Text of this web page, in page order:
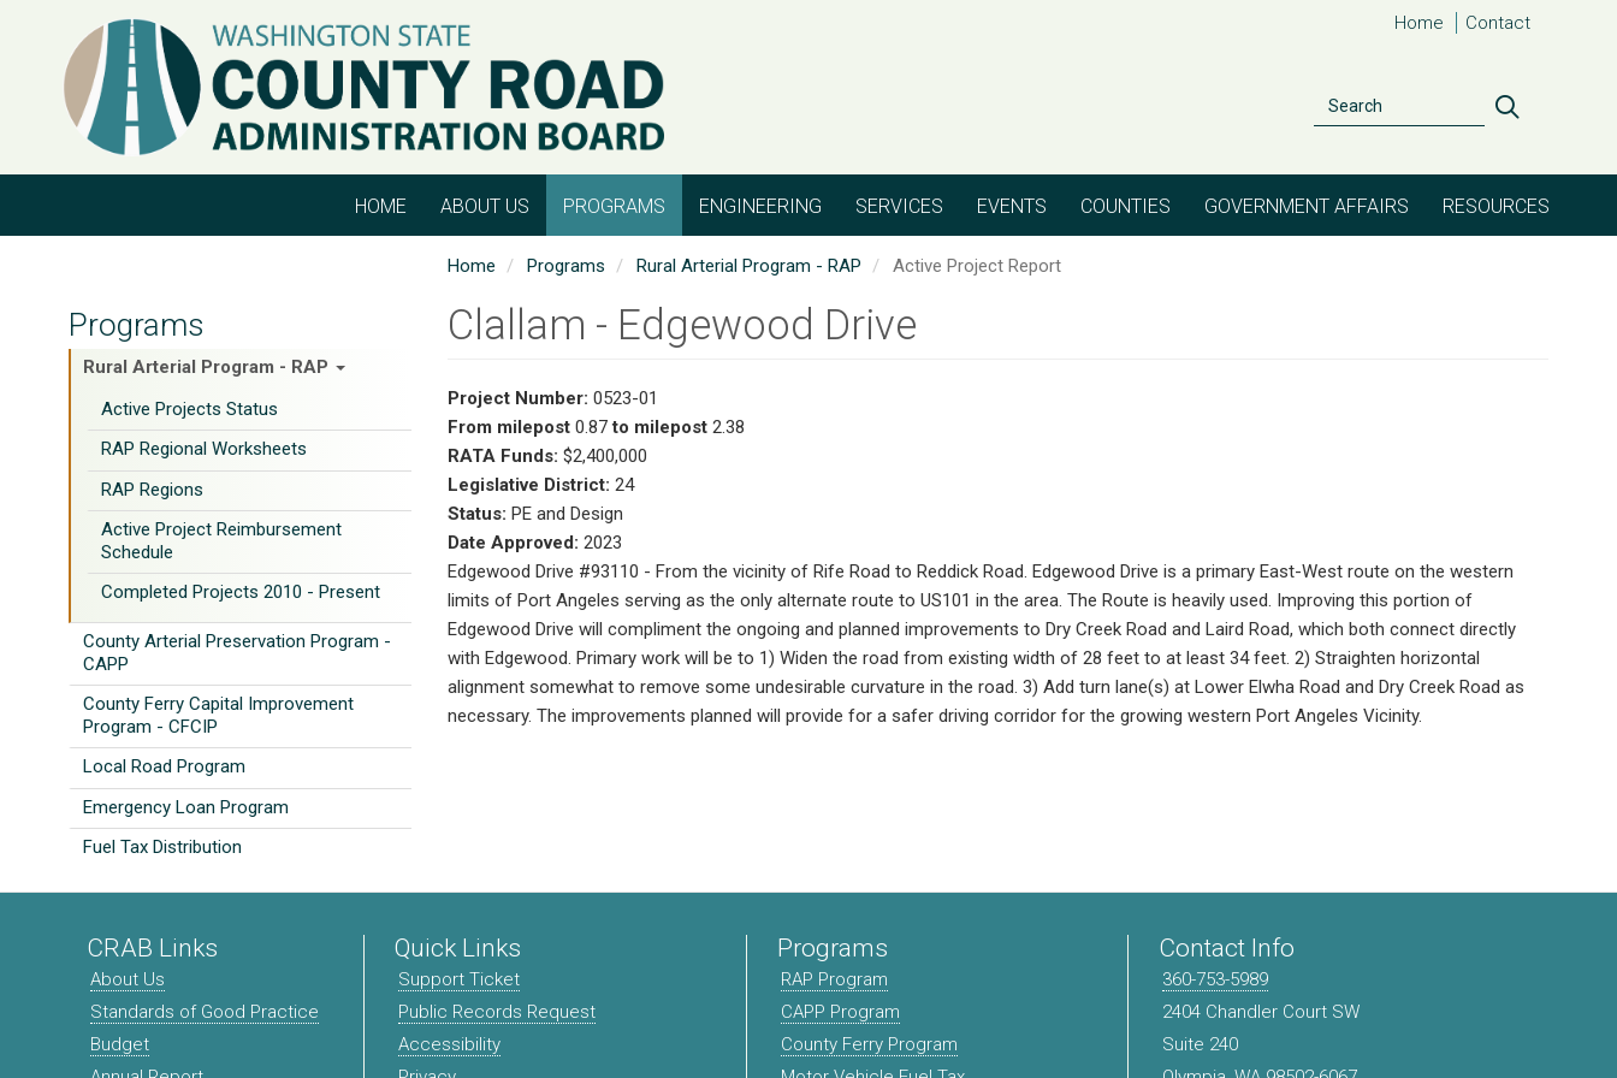
Search
Home Contact
HOME ABOUT US PROGRAMS ENGINEERING SERVICES EVENTS COUNTIES GOVERNMENT AFFAIRS RESOURCES
Programs
Rural Arterial Program - RAP
Active Projects Status
RAP Regional Worksheets
RAP Regions
Active Project Reimbursement
Schedule
Completed Projects 2010 - Present
County Arterial Preservation Program -
CAPP
County Ferry Capital Improvement
Program - CFCIP
Local Road Program
Emergency Loan Program
Fuel Tax Distribution
Home Programs Rural Arterial Program - RAP Active Project Report
Clallam - Edgewood Drive
Project Number: 0523-01
From milepost 0.87to milepost 2.38
RATA Funds: $2,400,000
Legislative District: 24
Status: PE and Design
Date Approved: 2023
Edgewood Drive #93110 - From the vicinity of Rife Road to Reddick Road. Edgewood Drive is a primary East-West route on the western
limits of Port Angeles serving as the only alternate route to US101 in the area. The Route is heavily used. Improving this portion of
Edgewood Drive will compliment the ongoing and planned improvements to Dry Creek Road and Laird Road, which both connect directly
with Edgewood. Primary work will be to 1) Widen the road from existing width of 28 feet to at least 34 feet. 2) Straighten horizontal
alignment somewhat to remove some undesirable curvature in the road. 3) Add turn lane(s) at Lower Elwha Road and Dry Creek Road as
necessary. The improvements planned will provide for a safer driving corridor for the growing western Port Angeles Vicinity.
CRAB Links
About Us
Standards of Good Practice
Budget
Quick Links
Support Ticket
Public Records Request
Accessibility
Programs
RAP Program
CAPP Program
County Ferry Program
Contact Info
360-753-5989
2404 Chandler Court SW
Suite 240